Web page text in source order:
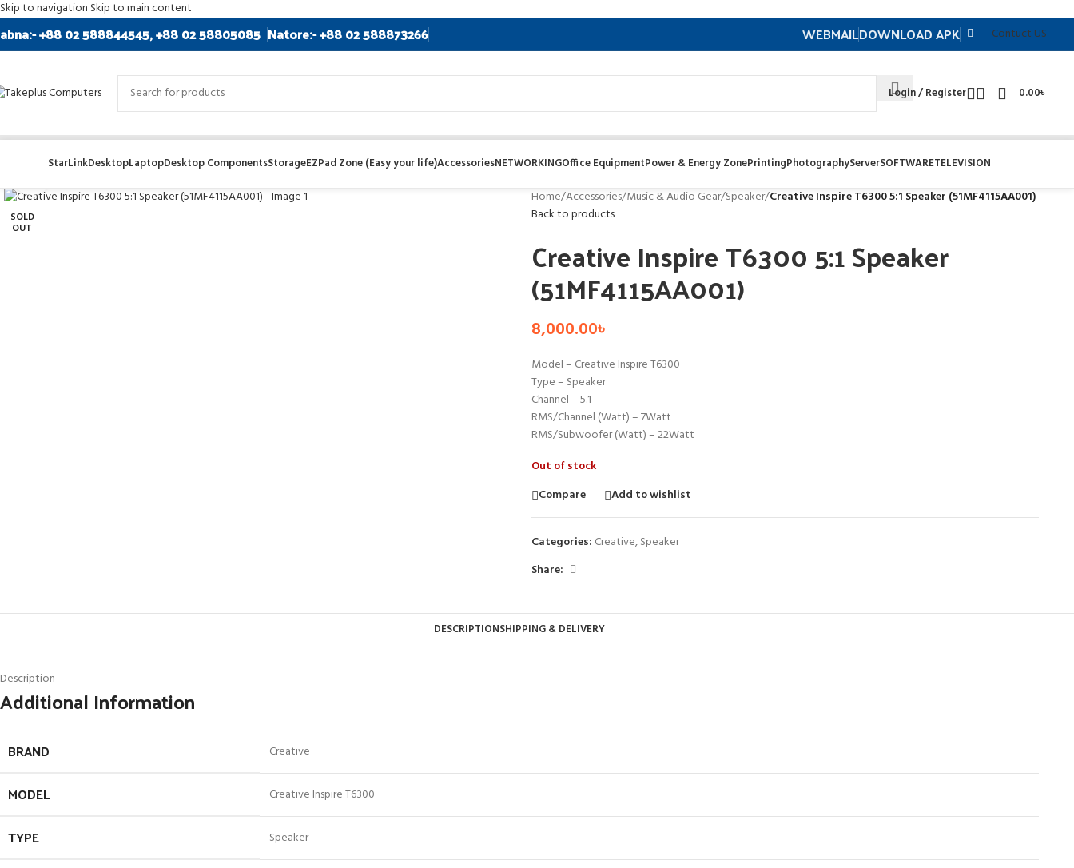
Skip to navigation Skip to main content
+88 02 588844545, +88 02 58805085 Natore:- +88 02 588873266 WEBMAILDOWNLOAD APK Contuct US
Login / Register 0.00৳
StarLinkDesktopLaptopDesktop ComponentsStorageEZPad Zone (Easy your life)AccessoriesNETWORKINGOffice EquipmentPower & Energy ZonePrintingPhotographyServerSOFTWARETELEVISION
SOLD
OUT
Home/Accessories/Music & Audio Gear/Speaker/Creative Inspire T6300 5:1 Speaker (51MF4115AA001)
Back to products
Creative Inspire T6300 5:1 Speaker
(51MF4115AA001)
8,000.00৳
Model – Creative Inspire T6300
Type – Speaker
Channel – 5.1
RMS/Channel (Watt) – 7Watt
RMS/Subwoofer (Watt) – 22Watt
Out of stock
Compare
Add to wishlist
Categories: Creative,Speaker
Share:
DESCRIPTIONSHIPPING & DELIVERY
Description
Additional Information
BRAND Creative
MODEL Creative Inspire T6300
TYPE Speaker